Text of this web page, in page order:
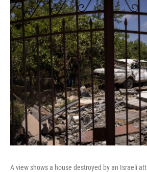
A view shows a house destroyed by an Israeli